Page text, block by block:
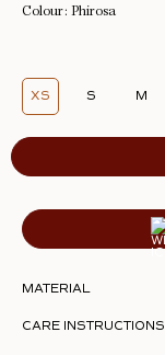
Colour: Phirosa
XS S M
MATERIAL
CARE INSTRUCTIONS